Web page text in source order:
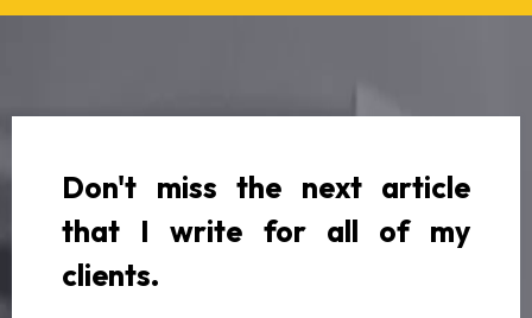
Don't miss the next article
that I write for all of my
clients.